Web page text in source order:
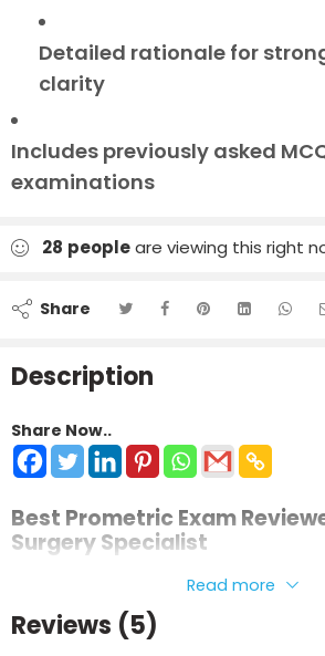
Detailed rationale for
clarity
Includes previously asked
examinations
28 peopleare viewing this right
Share
Description
Share Now..
Best Prometric Exam
Surgery Specialist
This review material is prepared in a
neurosurgical concepts and prepare
Read more
Reviews (5)